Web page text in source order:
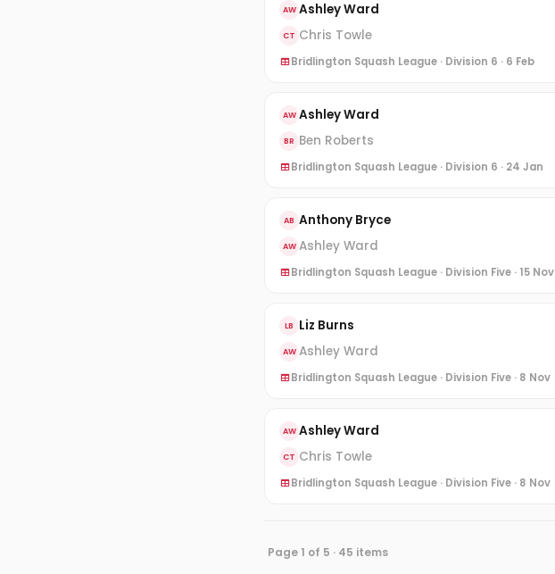
AW Ashley Ward
CT Chris Towle
Bridlington Squash League · Division 6 · 6 Feb
AW Ashley Ward
BR Ben Roberts
Bridlington Squash League · Division 6 · 24 Jan
AB Anthony Bryce
AW Ashley Ward
Bridlington Squash League · Division Five · 15 Nov
LB Liz Burns
AW Ashley Ward
Bridlington Squash League · Division Five · 8 Nov
AW Ashley Ward
CT Chris Towle
Bridlington Squash League · Division Five · 8 Nov
Page 1 of 5 · 45 items